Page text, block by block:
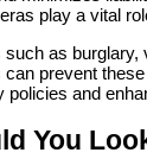
play a vital
as
prevent
and
You